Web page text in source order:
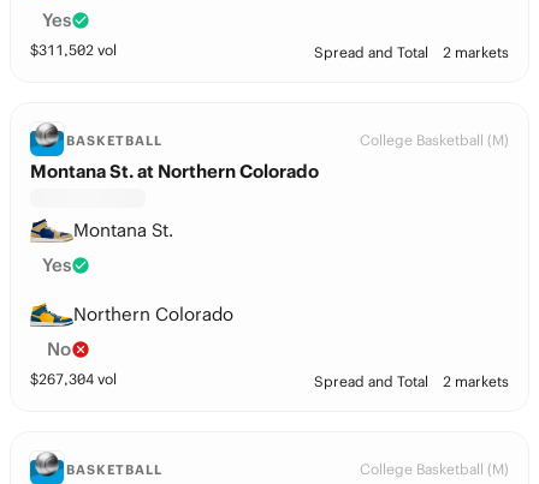
Yes
$311,502 vol Spread and Total 2 markets
BASKETBALL College Basketball (M)
Montana St. at Northern Colorado
Montana St.
Yes
Northern Colorado
No
$267,304 vol Spread and Total 2 markets
BASKETBALL College Basketball (M)